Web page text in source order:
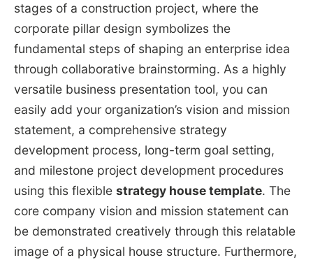
stages of a construction project, where the
corporate pillar design symbolizes the
fundamental steps of shaping an enterprise idea
through collaborative brainstorming. As a highly
versatile business presentation tool, you can
easily add your organization’s vision and mission
statement, a comprehensive strategy
development process, long-term goal setting,
and milestone project development procedures
using this flexible strategy house template. The
core company vision and mission statement can
be demonstrated creatively through this relatable
image of a physical house structure. Furthermore,